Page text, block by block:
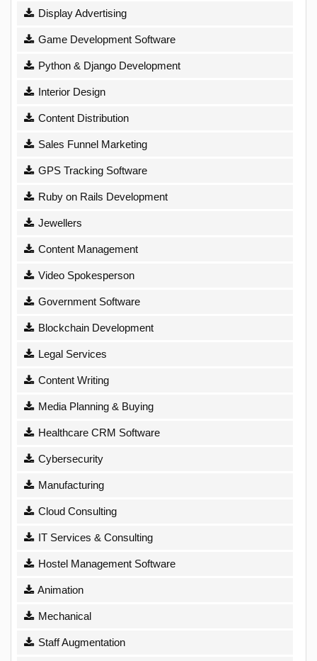
Display Advertising
Game Development Software
Python & Django Development
Interior Design
Content Distribution
Sales Funnel Marketing
GPS Tracking Software
Ruby on Rails Development
Jewellers
Content Management
Video Spokesperson
Government Software
Blockchain Development
Legal Services
Content Writing
Media Planning & Buying
Healthcare CRM Software
Cybersecurity
Manufacturing
Cloud Consulting
IT Services & Consulting
Hostel Management Software
Animation
Mechanical
Staff Augmentation